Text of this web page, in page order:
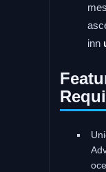
inn